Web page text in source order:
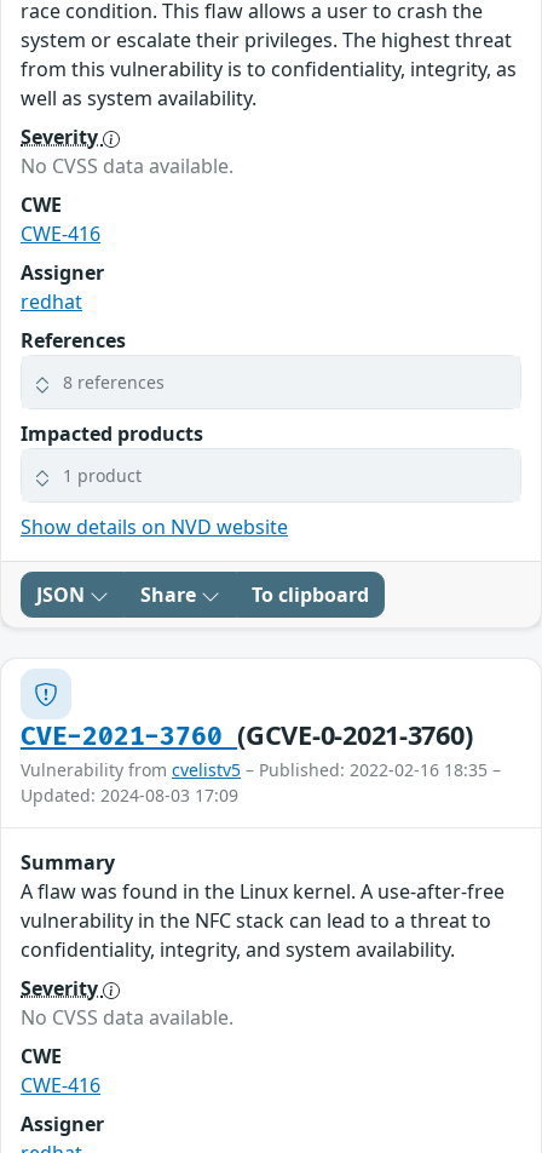
race condition. This flaw allows a user to crash the
system or escalate their privileges. The highest threat
from this vulnerability is to confidentiality, integrity, as
well as system availability.
Severity
No CVSS data available.
CWE
CWE-416
Assigner
redhat
References
8 references
Impacted products
1 product
Show details on NVD website
JSON Share To clipboard
CVE-2021-3760(GCVE-0-2021-3760)
Vulnerability from cvelistv5 – Published: 2022-02-16 18:35 –
Updated: 2024-08-03 17:09
Summary
A flaw was found in the Linux kernel. A use-after-free
vulnerability in the NFC stack can lead to a threat to
confidentiality, integrity, and system availability.
Severity
No CVSS data available.
CWE
CWE-416
Assigner